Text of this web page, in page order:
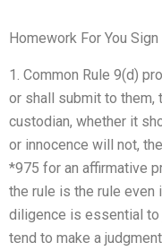
Homework For You Sign
1. Common Rule 9(d)
or shall submit to them,
custodian, whether it
or innocence will not,
*975 for an affirmative
the rule is the rule even
diligence is essential
tend to make a